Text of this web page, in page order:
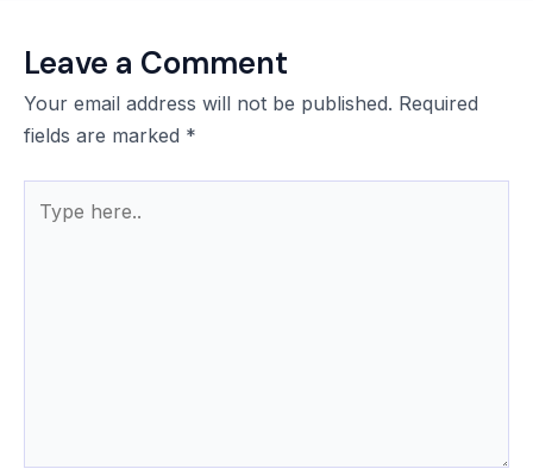
Leave a Comment
Your email address will not be published. Required
fields are marked *
here..